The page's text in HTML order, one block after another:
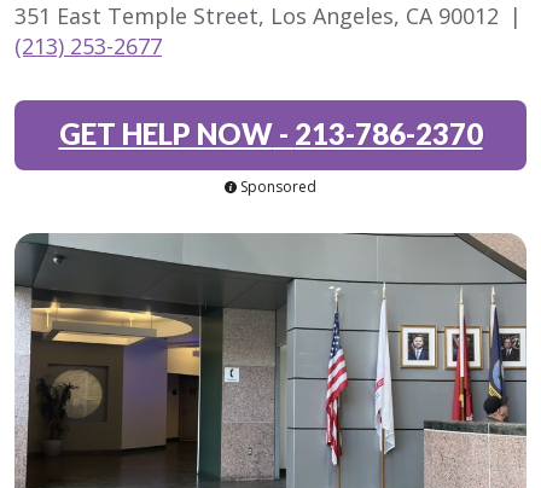
351 East Temple Street, Los Angeles, CA 90012 |
(213) 253-2677
GET HELP NOW- 213-786-2370
Sponsored